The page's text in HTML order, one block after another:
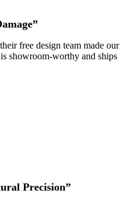
free design team made our
showroom-worthy and ships
Precision”